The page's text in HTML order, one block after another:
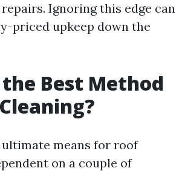
Ignoring this edge can
priced upkeep down the
Best Method
means for roof
on a couple of